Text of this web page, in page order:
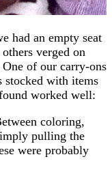
had an empty seat
verged on
of our carry-ons
stocked with items
worked well:
coloring,
pulling the
were probably